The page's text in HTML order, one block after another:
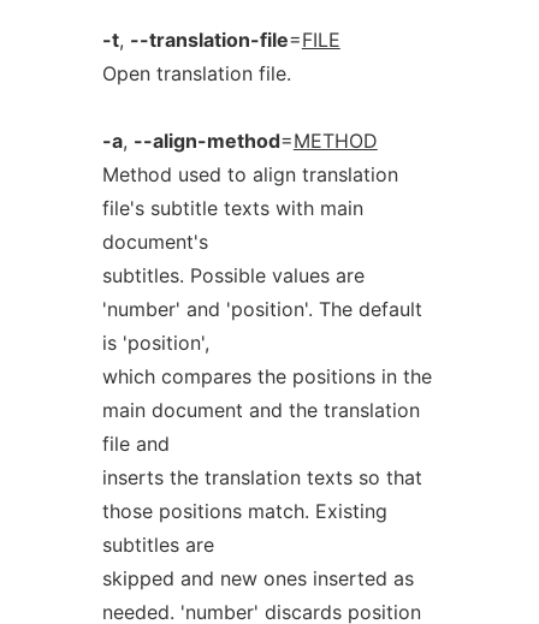
-t, --translation-file=FILE
Open translation file.
-a, --align-method=METHOD
Method used to align translation
file's subtitle texts with main
document's
subtitles. Possible values are
'number' and 'position'. The default
is 'position',
which compares the positions in the
main document and the translation
file and
inserts the translation texts so that
those positions match. Existing
subtitles are
skipped and new ones inserted as
needed. 'number' discards position